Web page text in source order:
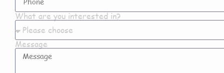
What are you interested in?
Message